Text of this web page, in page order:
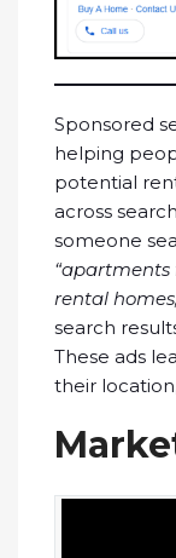
Sponsored
helping
potential
across
someone
“apartments
rental
search
These ads
their